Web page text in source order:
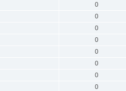
0
0
0
0
0
0
0
0